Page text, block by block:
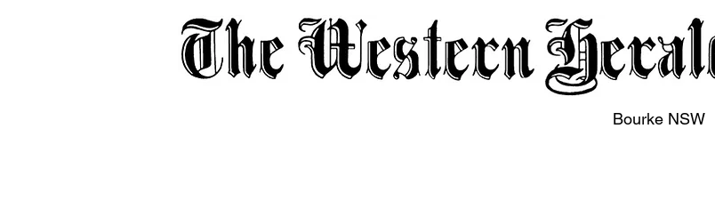
Bourke NSW